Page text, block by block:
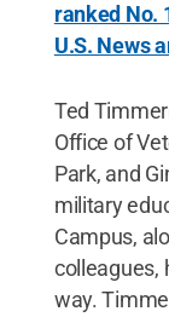
ranked No.
U.S. News
Ted
Office of
Park, and
military
Campus,
colleagues,
way.